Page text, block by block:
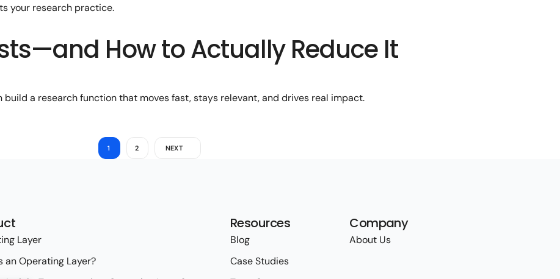
your research practice.
How to Actually Reduce It
a research function that moves fast, stays relevant, and drives real impact.
1 2 NEXT
Layer
an Operating Layer?
Resources
Blog
Case Studies
Company
About Us